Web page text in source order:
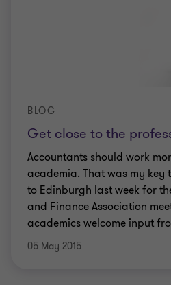
Get close to the
BLOG
Accountants should work
academia. That was my
to Edinburgh last week for
and Finance Association
academics welcome input
05 May 2015